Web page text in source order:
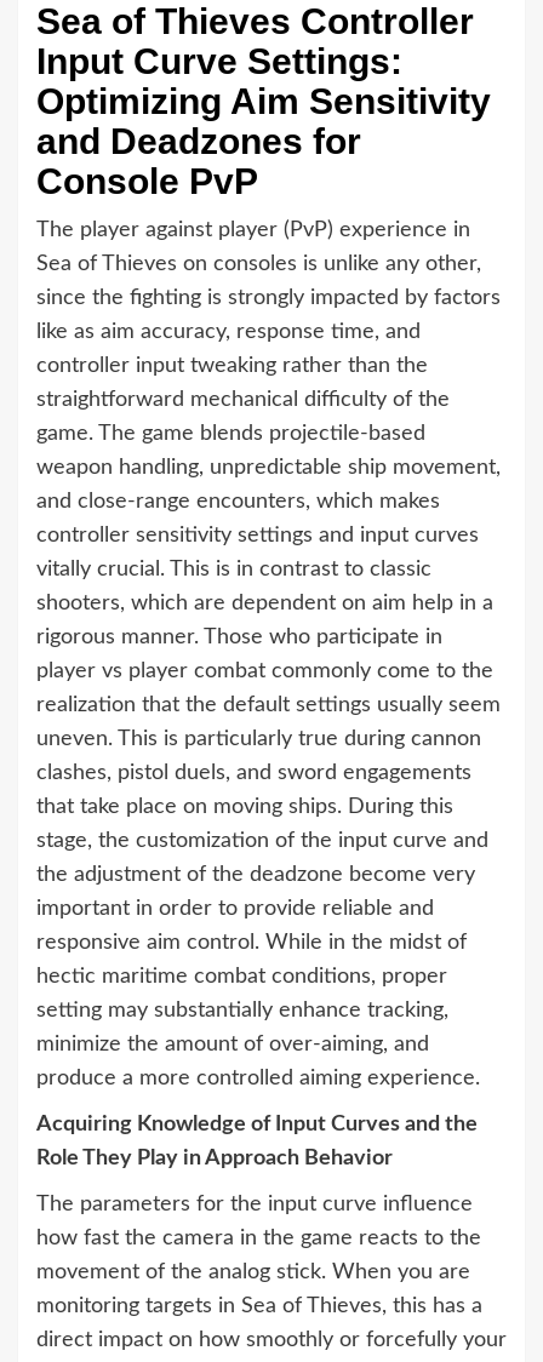
Sea of Thieves Controller
Input Curve Settings:
Optimizing Aim Sensitivity
and Deadzones for
Console PvP
The player against player (PvP) experience in
Sea of Thieves on consoles is unlike any other,
since the fighting is strongly impacted by factors
like as aim accuracy, response time, and
controller input tweaking rather than the
straightforward mechanical difficulty of the
game. The game blends projectile-based
weapon handling, unpredictable ship movement,
and close-range encounters, which makes
controller sensitivity settings and input curves
vitally crucial. This is in contrast to classic
shooters, which are dependent on aim help in a
rigorous manner. Those who participate in
player vs player combat commonly come to the
realization that the default settings usually seem
uneven. This is particularly true during cannon
clashes, pistol duels, and sword engagements
that take place on moving ships. During this
stage, the customization of the input curve and
the adjustment of the deadzone become very
important in order to provide reliable and
responsive aim control. While in the midst of
hectic maritime combat conditions, proper
setting may substantially enhance tracking,
minimize the amount of over-aiming, and
produce a more controlled aiming experience.
Acquiring Knowledge of Input Curves and the
Role They Play in Approach Behavior
The parameters for the input curve influence
how fast the camera in the game reacts to the
movement of the analog stick. When you are
monitoring targets in Sea of Thieves, this has a
direct impact on how smoothly or forcefully your